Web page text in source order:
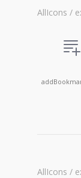
AllIcons /
AllIcons /